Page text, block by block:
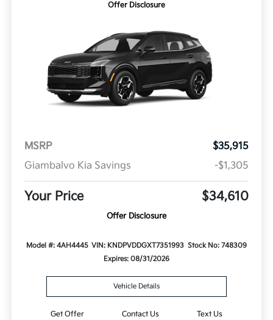
Offer Disclosure
MSRP
$35,915
Giambalvo Kia Savings
-$1,305
Your Price $34,610
Offer Disclosure
Model #: 4AH4445 VIN: KNDPVDDGXT7351993 Stock No: 748309
Expires: 08/31/2026
Vehicle Details
Get Offer Contact Us Text Us